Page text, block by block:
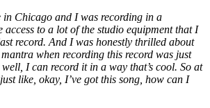
in Chicago and I was recording in a
access to a lot of the studio equipment that I
record. And I was honestly thrilled about
when recording this record was just
I can record it in a way that’s cool. So at
like, okay, I’ve got this song, how can I